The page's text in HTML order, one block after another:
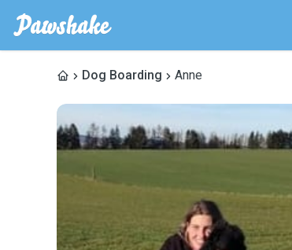
Dog Boarding Anne